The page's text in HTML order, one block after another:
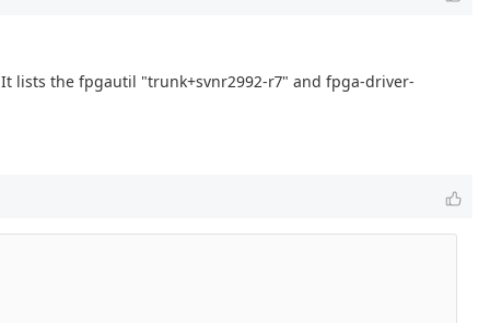
lists the fpgautil "trunk+svnr2992-r7" and fpga-driver-